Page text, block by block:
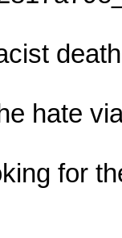
hate
for